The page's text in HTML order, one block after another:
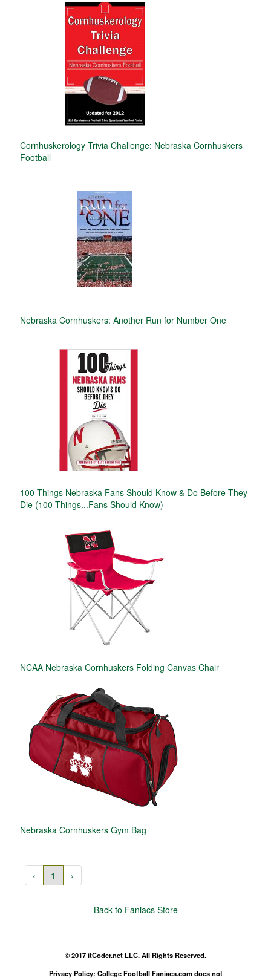
Cornhuskerology Trivia Challenge: Nebraska Cornhuskers
Football
Nebraska Cornhuskers: Another Run for Number One
100 Things Nebraska Fans Should Know & Do Before They
Die (100 Things...Fans Should Know)
NCAA Nebraska Cornhuskers Folding Canvas Chair
Nebraska Cornhuskers Gym Bag
‹ 1 ›
Back to Faniacs Store
© 2017 itCoder.net LLC. All Rights Reserved.
Privacy Policy: College Football Faniacs.com does not